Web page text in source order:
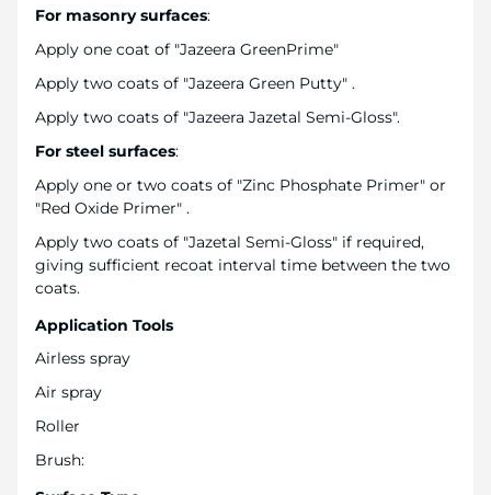
For masonry surfaces:
Apply one coat of "Jazeera GreenPrime"
Apply two coats of "Jazeera Green Putty" .
Apply two coats of "Jazeera Jazetal Semi-Gloss".
For steel surfaces:
Apply one or two coats of "Zinc Phosphate Primer" or
"Red Oxide Primer" .
Apply two coats of "Jazetal Semi-Gloss" if required,
giving sufficient recoat interval time between the two
coats.
Application Tools
Airless spray
Air spray
Roller
Brush: